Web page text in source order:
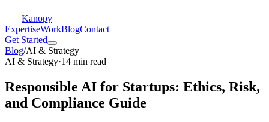
Kanopy
ExpertiseWorkBlogContact
Get Started
Blog/AI & Strategy
AI & Strategy·14 min read
Responsible AI for Startups: Ethics, Risk,
and Compliance Guide